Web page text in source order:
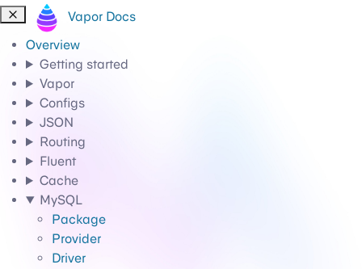
Vapor Docs
Overview
Getting started
Vapor
Configs
JSON
Routing
Fluent
Cache
MySQL
Package
Provider
Driver